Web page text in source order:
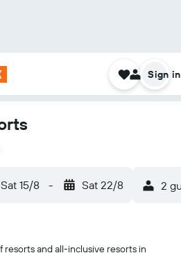
Sign in
Sat 15/8 - Sat 22/8 2
resorts and all-inclusive resorts in